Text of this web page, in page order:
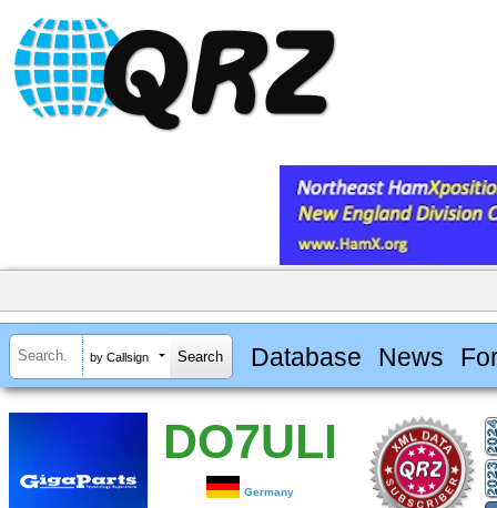
by Callsign Database News
DO7ULI
Germany